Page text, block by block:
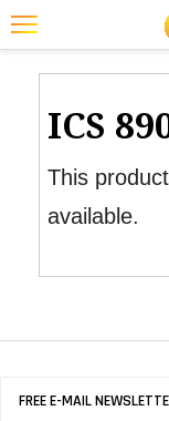
Featured
Trending
Product Watch
ICS
This
available.
FREE E-MAIL
JOBS